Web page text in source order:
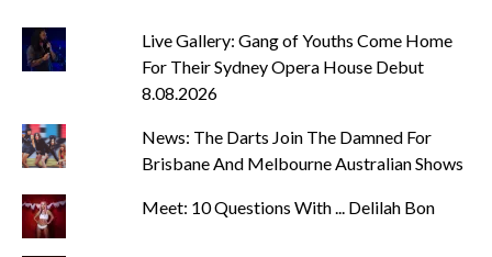
Live Gallery: Gang of Youths Come Home
For Their Sydney Opera House Debut
8.08.2026
News: The Darts Join The Damned For
Brisbane And Melbourne Australian Shows
Meet: 10 Questions With ... Delilah Bon